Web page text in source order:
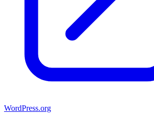
WordPress.org